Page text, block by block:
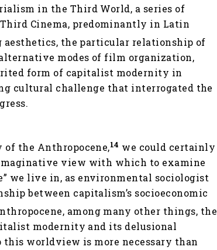
in the Third World, a series of
Cinema, predominantly in Latin
the particular relationship of
modes of film organization,
form of capitalist modernity in
cultural challenge that interrogated the
of the Anthropocene,14 we could certainly
view with which to examine
we live in, as environmental sociologist
between capitalism’s socioeconomic
among many other things, the
modernity and its delusional
this worldview is more necessary than